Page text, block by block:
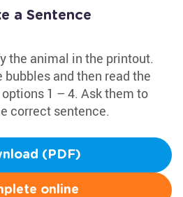
a Sentence
the animal in the printout.
bubbles and then read the
1 – 4. Ask them to
correct sentence.
(PDF)
online